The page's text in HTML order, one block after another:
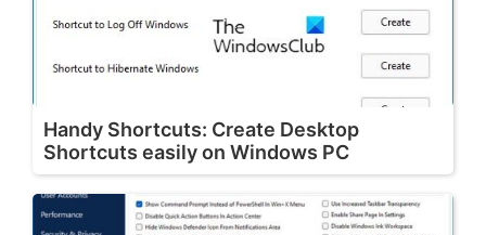
Handy Shortcuts: Create Desktop
Shortcuts easily on Windows PC